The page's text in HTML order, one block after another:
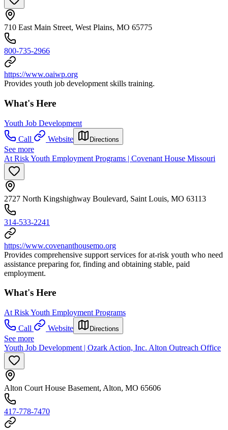
710 East Main Street, West Plains, MO 65775
800-735-2966
https://www.oaiwp.org
Provides youth job development skills training.
What's Here
Youth Job Development
Call
Website Directions
See more
At Risk Youth Employment Programs | Covenant House Missouri
2727 North Kingshighway Boulevard, Saint Louis, MO 63113
314-533-2241
https://www.covenanthousemo.org
Provides comprehensive support services for at-risk youth who need
assistance preparing for, finding and obtaining stable, paid
employment.
What's Here
At Risk Youth Employment Programs
Call
Website Directions
See more
Youth Job Development | Ozark Action, Inc. Alton Outreach Office
Alton Court House Basement, Alton, MO 65606
417-778-7470